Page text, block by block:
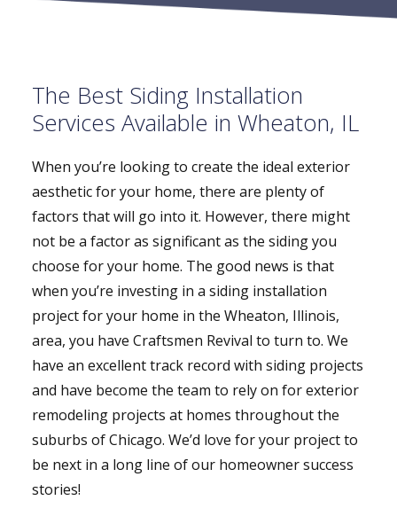
The Best Siding Installation
Services Available in Wheaton, IL
When you’re looking to create the ideal exterior
aesthetic for your home, there are plenty of
factors that will go into it. However, there might
not be a factor as significant as the siding you
choose for your home. The good news is that
when you’re investing in a siding installation
project for your home in the Wheaton, Illinois,
area, you have Craftsmen Revival to turn to. We
have an excellent track record with siding projects
and have become the team to rely on for exterior
remodeling projects at homes throughout the
suburbs of Chicago. We’d love for your project to
be next in a long line of our homeowner success
stories!